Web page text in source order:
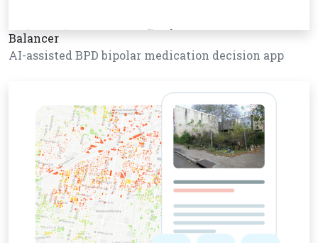
Balancer
AI-assisted BPD bipolar medication decision app